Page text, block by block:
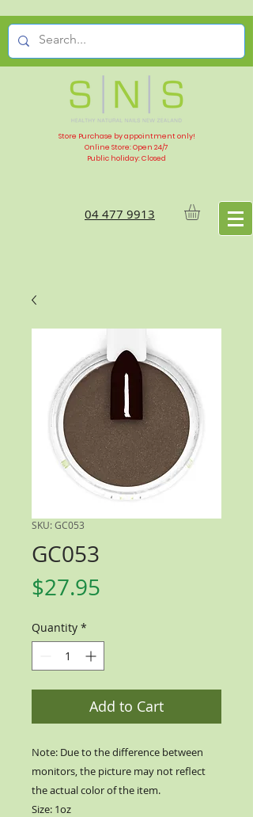
Store Purchase by appointment only!
Online Store: Open 24/7
Public holiday: Closed
04 477 9913
SKU: GC053
GC053
$27.95
Quantity *
Add to Cart
Note: Due to the difference between
monitors, the picture may not reflect
the actual color of the item.
Size: 1oz